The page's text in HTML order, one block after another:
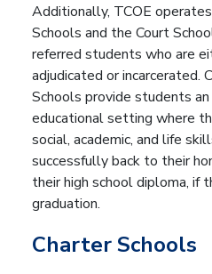
Additionally, TCOE
Schools and the Court
referred students who are
adjudicated or incarcerated.
Schools provide students
educational setting where
social, academic, and life
successfully back to their
their high school diploma, if
graduation.
Charter Schools